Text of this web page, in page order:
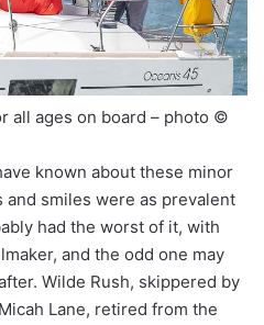
all ages on board – photo ©
known about these minor
smiles were as prevalent
had the worst of it, with
and the odd one may
Wilde Rush, skippered by
Lane, retired from the